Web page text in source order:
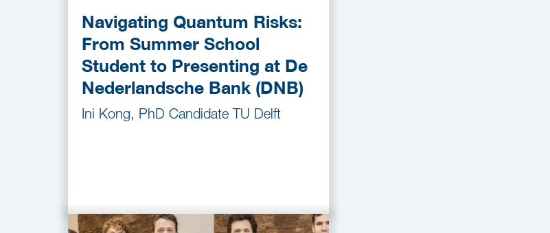
Navigating Quantum Risks:
From Summer School
Student to Presenting at De
Nederlandsche Bank (DNB)
Ini Kong, PhD Candidate TU Delft